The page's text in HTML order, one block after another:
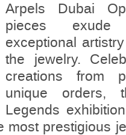
Arpels Dubai
pieces exude
exceptional
the jewelry.
creations from
unique orders,
Legends
most prestigious